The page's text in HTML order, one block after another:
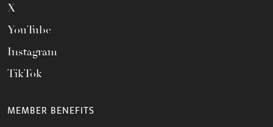
X
YouTube
Instagram
TikTok
MEMBER BENEFITS